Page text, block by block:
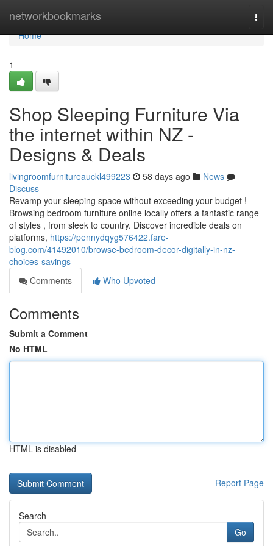
networkbookmarks
Home
Home
1
Shop Sleeping Furniture Via
the internet within NZ -
Designs & Deals
livingroomfurnitureauckl499223 58 days ago
News
Discuss
Revamp your sleeping space without exceeding your budget !
Browsing bedroom furniture online locally offers a fantastic range
of styles , from sleek to country. Discover incredible deals on
platforms, https://pennydqyg576422.fare-
blog.com/41492010/browse-bedroom-decor-digitally-in-nz-
choices-savings
Comments
Who Upvoted
Comments
Submit a Comment
No HTML
HTML is disabled
Report Page
Search
Go